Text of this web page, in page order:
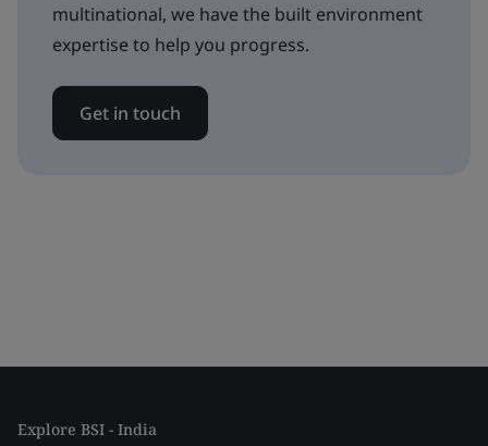
multinational, we have the built environment
expertise to help you progress.
Get in touch
Explore BSI - India